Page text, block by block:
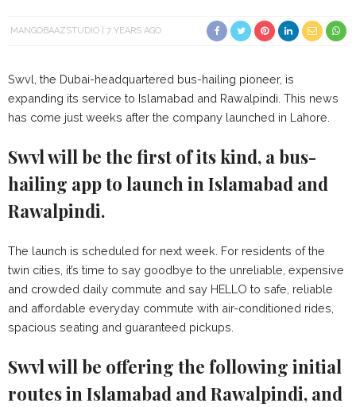
MANGOBAAZSTUDIO 7 YEARS AGO
Swvl, the Dubai-headquartered bus-hailing pioneer, is
expanding its service to Islamabad and Rawalpindi. This news
has come just weeks after the company launched in Lahore.
Swvl will be the first of its kind, a bus-
hailing app to launch in Islamabad and
Rawalpindi.
The launch is scheduled for next week. For residents of the
twin cities, it’s time to say goodbye to the unreliable, expensive
and crowded daily commute and say HELLO to safe, reliable
and affordable everyday commute with air-conditioned rides,
spacious seating and guaranteed pickups.
Swvl will be offering the following initial
routes in Islamabad and Rawalpindi, and